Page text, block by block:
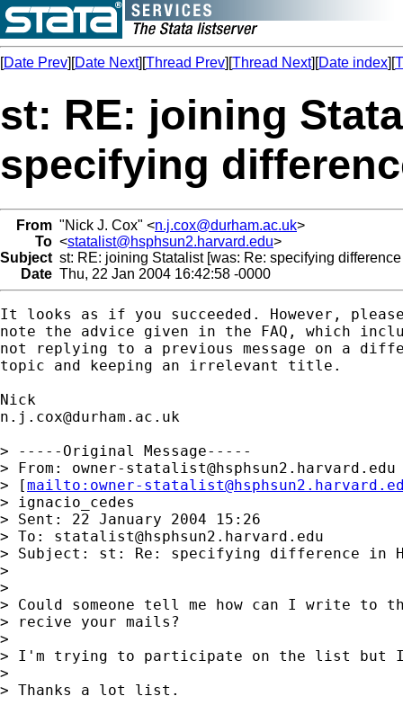
[Date Prev][Date Next][Thread Prev][Thread Next][Date index][
st: RE: joining
specifying
From "Nick J. Cox" <n.j.cox@durham.ac.uk>
To <statalist@hsphsun2.harvard.edu>
Subject st: RE: joining Statalist [was: Re: specifying
Date Thu, 22 Jan 2004 16:42:58 -0000
It looks as if you succeeded. However,
note the advice given in the FAQ, which
not replying to a previous message on a
topic and keeping an irrelevant title.
n.j.cox@durham.ac.uk
> -----Original Message-----
> From: owner-statalist@hsphsun2.harvard.edu
> [mailto: owner-
> ignacio_cedes
> Sent: 22 January 2004 15:26
> To: statalist@hsphsun2.harvard.edu
> Subject: st: Re: specifying difference in
>
>
> Could someone tell me how can I write to
> recive your mails?
>
> I'm trying to participate on the list but
>
> Thanks a lot list.